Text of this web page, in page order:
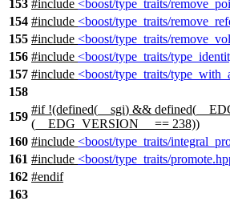
153 #include <boost/type_traits/
154 #include <boost/type_traits/
155 #include <boost/type_traits/
156 #include <boost/type_traits/
157 #include <boost/type_traits/
158
159
#if!(defined( __sgi) && defined(
(__EDG_VERSION__ == 238))
160 #include <boost/type_traits/
161 #include <boost/type_traits/
162 #endif
163